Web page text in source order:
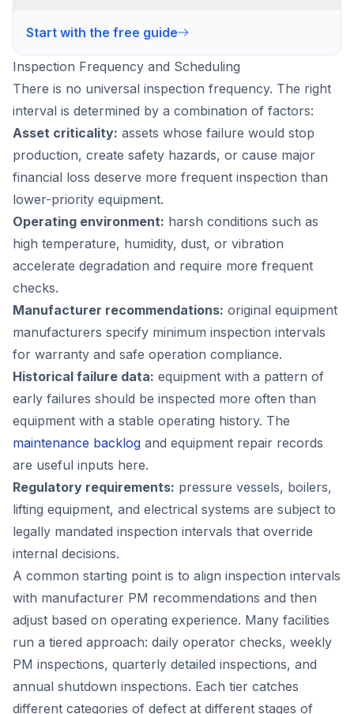
Start with the free guide
Inspection Frequency and Scheduling
There is no universal inspection frequency. The right
interval is determined by a combination of factors:
Asset criticality: assets whose failure would stop
production, create safety hazards, or cause major
financial loss deserve more frequent inspection than
lower-priority equipment.
Operating environment: harsh conditions such as
high temperature, humidity, dust, or vibration
accelerate degradation and require more frequent
checks.
Manufacturer recommendations: original equipment
manufacturers specify minimum inspection intervals
for warranty and safe operation compliance.
Historical failure data: equipment with a pattern of
early failures should be inspected more often than
equipment with a stable operating history. The
maintenance backlog and equipment repair records
are useful inputs here.
Regulatory requirements: pressure vessels, boilers,
lifting equipment, and electrical systems are subject to
legally mandated inspection intervals that override
internal decisions.
A common starting point is to align inspection intervals
with manufacturer PM recommendations and then
adjust based on operating experience. Many facilities
run a tiered approach: daily operator checks, weekly
PM inspections, quarterly detailed inspections, and
annual shutdown inspections. Each tier catches
different categories of defect at different stages of